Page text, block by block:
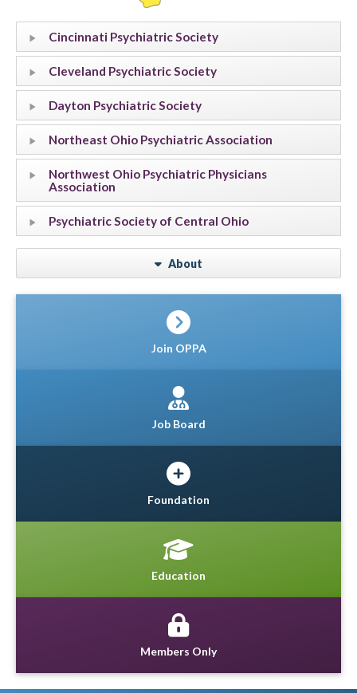
Cincinnati Psychiatric Society
Cleveland Psychiatric Society
Dayton Psychiatric Society
Northeast Ohio Psychiatric Association
Northwest Ohio Psychiatric Physicians
Association
Psychiatric Society of Central Ohio
About
Join OPPA
Job Board
Foundation
Education
Members Only